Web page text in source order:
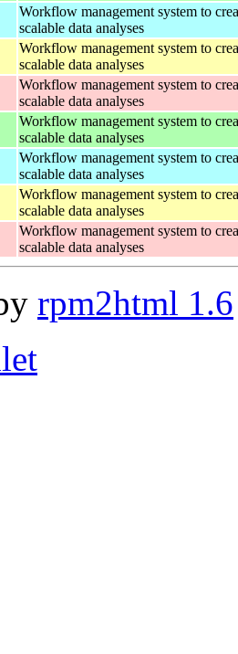
Workflow management system to
scalable data analyses
Workflow management system to
scalable data analyses
Workflow management system to
scalable data analyses
Workflow management system to
scalable data analyses
Workflow management system to
scalable data analyses
Workflow management system to
scalable data analyses
Workflow management system to
scalable data analyses
rpm2html 1.6